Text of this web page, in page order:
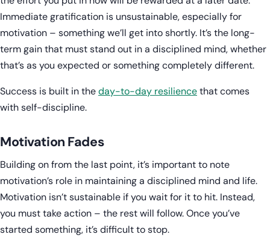
Immediate gratification is unsustainable, especially for
motivation – something we’ll get into shortly. It’s the long-
term gain that must stand out in a disciplined mind, whether
that’s as you expected or something completely different.
Success is built in theday-to-day resiliencethat comes
with self-discipline.
Motivation Fades
Building on from the last point, it’s important to note
motivation’s role in maintaining a disciplined mind and life.
Motivation isn’t sustainable if you wait for it to hit. Instead,
you must take action – the rest will follow. Once you’ve
started something, it’s difficult to stop.